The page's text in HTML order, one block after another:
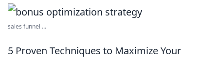
sales funnel ...
5 Proven Techniques to Maximize Your